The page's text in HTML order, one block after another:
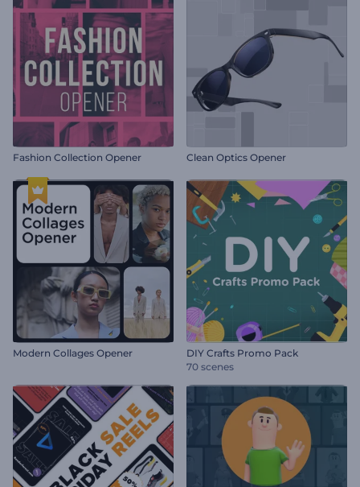
Fashion Collection Opener Clean Optics Opener
Modern Collages Opener
DIY Crafts Promo Pack
70 scenes